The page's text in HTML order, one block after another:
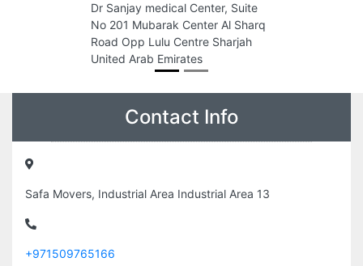
Dr Sanjay medical Center, Suite
No 201 Mubarak Center Al Sharq
Road Opp Lulu Centre Sharjah
United Arab Emirates
Contact Info
Safa Movers, Industrial Area Industrial Area 13
+971509765166